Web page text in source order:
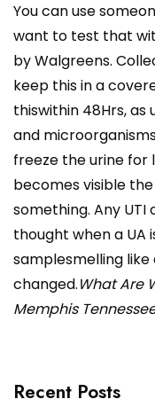
You can use
want to test that
by Walgreens.
keep this in a
thiswithin 48Hrs,
and
freeze the urine for
becomes visible
something. Any
thought when a UA
samplesmelling
changed.What Are
Memphis
Recent Posts